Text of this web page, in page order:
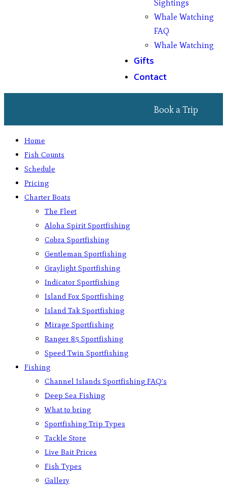
Sightings
Whale Watching
FAQ
Whale Watching
Gifts
Contact
Book a Trip
Home
Fish Counts
Schedule
Pricing
Charter Boats
The Fleet
Aloha Spirit Sportfishing
Cobra Sportfishing
Gentleman Sportfishing
Graylight Sportfishing
Indicator Sportfishing
Island Fox Sportfishing
Island Tak Sportfishing
Mirage Sportfishing
Ranger 85 Sportfishing
Speed Twin Sportfishing
Fishing
Channel Islands Sportfishing FAQ’s
Deep Sea Fishing
What to bring
Sportfishing Trip Types
Tackle Store
Live Bait Prices
Fish Types
Gallery